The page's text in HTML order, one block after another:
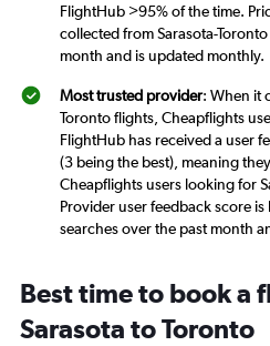
FlightHub >95% of the time.
collected from Sarasota-
month and is updated monthly.
Most trusted provider: When it
Toronto flights, Cheapflights
FlightHub has received a user
(3 being the best), meaning
Cheapflights users looking for
Provider user feedback score
searches over the past month
Best time to book a
Sarasota to Toronto